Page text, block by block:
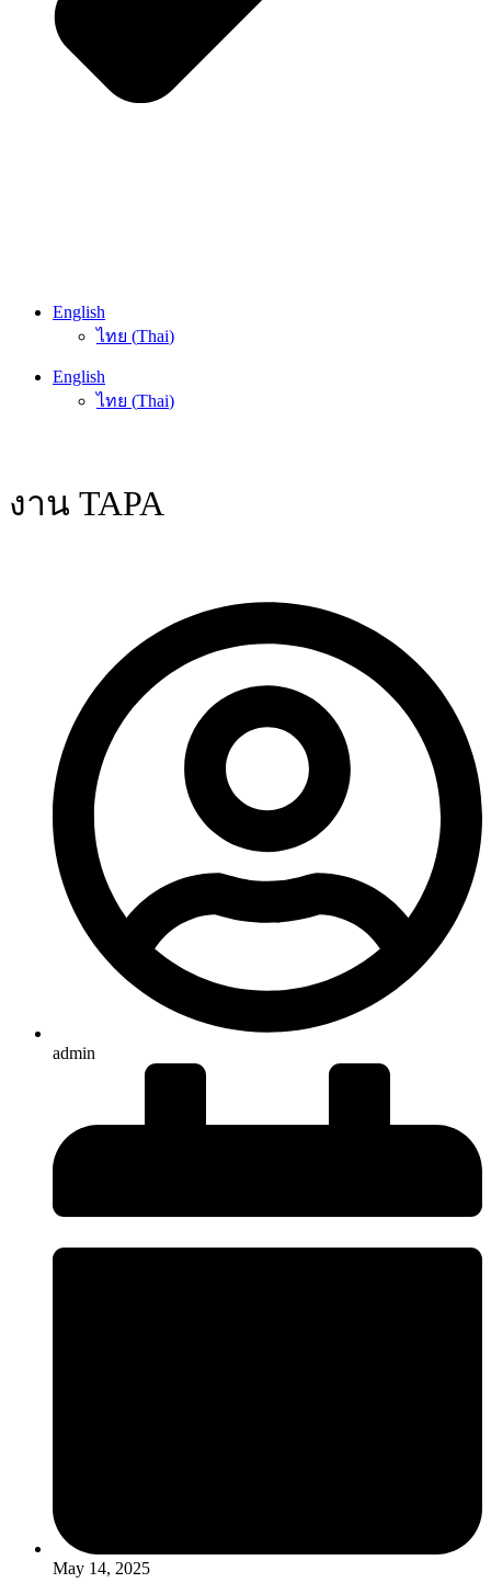
English
ไทย (Thai)
English
ไทย (Thai)
งาน TAPA
admin
May 14, 2025